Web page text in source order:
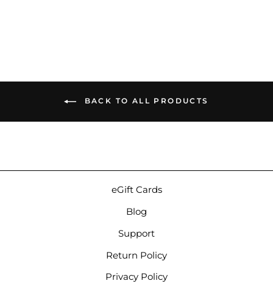
BACK TO ALL PRODUCTS
eGift Cards
Blog
Support
Return Policy
Privacy Policy